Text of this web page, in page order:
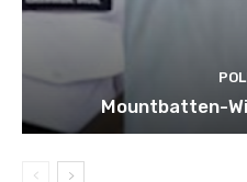
Mountbatten-